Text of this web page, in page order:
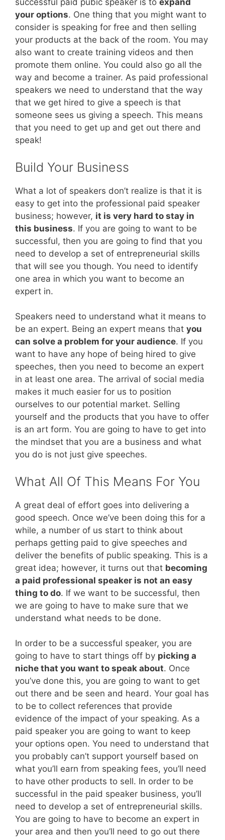
successful paid pubic speaker is to expand
your options. One thing that you might want to
consider is speaking for free and then selling
your products at the back of the room. You may
also want to create training videos and then
promote them online. You could also go all the
way and become a trainer. As paid professional
speakers we need to understand that the way
that we get hired to give a speech is that
someone sees us giving a speech. This means
that you need to get up and get out there and
speak!
Build Your Business
What a lot of speakers don’t realize is that it is
easy to get into the professional paid speaker
business; however, it is very hard to stay in
this business. If you are going to want to be
successful, then you are going to find that you
need to develop a set of entrepreneurial skills
that will see you though. You need to identify
one area in which you want to become an
expert in.
Speakers need to understand what it means to
be an expert. Being an expert means that you
can solve a problem for your audience. If you
want to have any hope of being hired to give
speeches, then you need to become an expert
in at least one area. The arrival of social media
makes it much easier for us to position
ourselves to our potential market. Selling
yourself and the products that you have to offer
is an art form. You are going to have to get into
the mindset that you are a business and what
you do is not just give speeches.
What All Of This Means For You
A great deal of effort goes into delivering a
good speech. Once we’ve been doing this for a
while, a number of us start to think about
perhaps getting paid to give speeches and
deliver the benefits of public speaking. This is a
great idea; however, it turns out that becoming
a paid professional speaker is not an easy
thing to do. If we want to be successful, then
we are going to have to make sure that we
understand what needs to be done.
In order to be a successful speaker, you are
going to have to start things off by picking a
niche that you want to speak about. Once
you’ve done this, you are going to want to get
out there and be seen and heard. Your goal has
to be to collect references that provide
evidence of the impact of your speaking. As a
paid speaker you are going to want to keep
your options open. You need to understand that
you probably can’t support yourself based on
what you’ll earn from speaking fees, you’ll need
to have other products to sell. In order to be
successful in the paid speaker business, you’ll
need to develop a set of entrepreneurial skills.
You are going to have to become an expert in
your area and then you’ll need to go out there